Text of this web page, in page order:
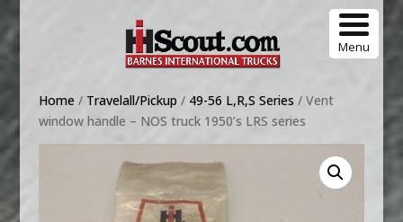
Menu
Home / Travelall/Pickup / 49-56 L,R,S Series / Vent
window handle – NOS truck 1950’s LRS series